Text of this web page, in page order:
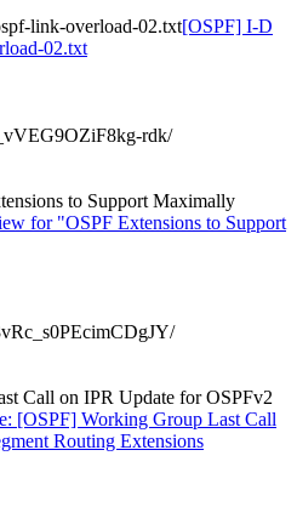
link-overload-02.txt[OSPF] I-D
02.txt
rdk/
to Support Maximally
for "OSPF Extensions to Support
Call on IPR Update for OSPFv2
[OSPF] Working Group Last Call
Routing Extensions